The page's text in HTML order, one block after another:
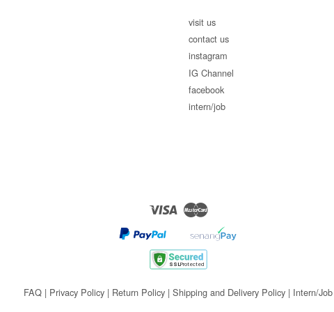
visit us
contact us
instagram
IG Channel
facebook
intern/job
Visa Master
FAQ | Privacy Policy | Return Policy | Shipping and Delivery Policy | Intern/Job